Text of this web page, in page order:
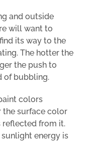
and outside
will want to
its way to the
The hotter the
the push to
of bubbling.
colors
the surface color
reflected from it.
energy is